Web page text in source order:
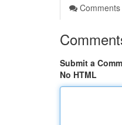
Comments
Submit a
No HTML